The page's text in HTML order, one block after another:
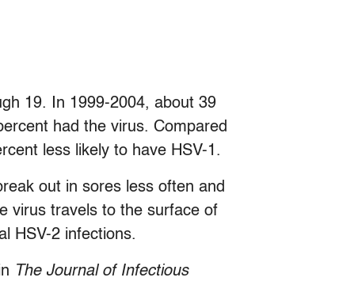
19. In 1999-2004, about 39
had the virus. Compared
less likely to have HSV-1.
out in sores less often and
virus travels to the surface of
HSV-2 infections.
The Journal of Infectious